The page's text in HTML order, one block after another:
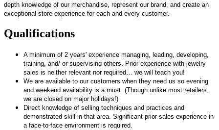
depth knowledge of our merchandise, represent our brand, and create an
exceptional store experience for each and every customer.
Qualifications
A minimum of 2 years' experience managing, leading, developing,
training, and/ or supervising others. Prior experience with jewelry
sales is neither relevant nor required… we will teach you!
We are available to our customers when they need us so evening
and weekend availability is a must. (Though unlike most retailers,
we are closed on major holidays!)
Direct knowledge of selling techniques and practices and
demonstrated skill in that area. Significant prior sales experience in
a face-to-face environment is required.